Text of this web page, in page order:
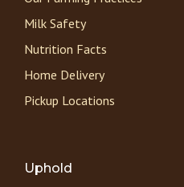
Milk Safety
Nutrition Facts
Home Delivery
Pickup Locations
Uphold